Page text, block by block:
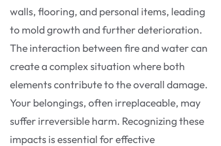
walls, flooring, and personal items, leading
to mold growth and further deterioration.
The interaction between fire and water can
create a complex situation where both
elements contribute to the overall damage.
Your belongings, often irreplaceable, may
suffer irreversible harm. Recognizing these
impacts is essential for effective